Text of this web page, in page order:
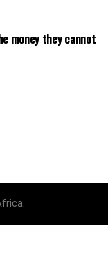
money they cannot